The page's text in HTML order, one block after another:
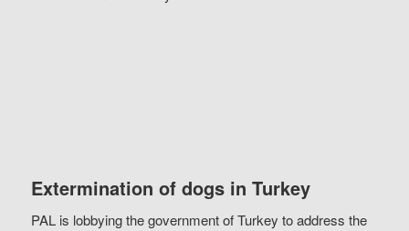
Extermination of dogs in Turkey
PAL is lobbying the government of Turkey to address the